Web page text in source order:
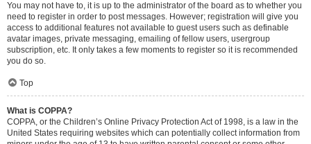
You may not have to, it is up to the administrator of the board as to whether you
need to register in order to post messages. However; registration will give you
access to additional features not available to guest users such as definable
avatar images, private messaging, emailing of fellow users, usergroup
subscription, etc. It only takes a few moments to register so it is recommended
you do so.
Top
What is COPPA?
COPPA, or the Children’s Online Privacy Protection Act of 1998, is a law in the
United States requiring websites which can potentially collect information from